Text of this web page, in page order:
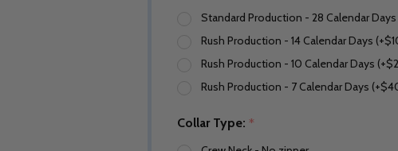
Standard Production - 28 Calendar Days
Rush Production - 14 Calendar Days
Rush Production - 10 Calendar Days
Rush Production - 7 Calendar Days
Collar Type: *